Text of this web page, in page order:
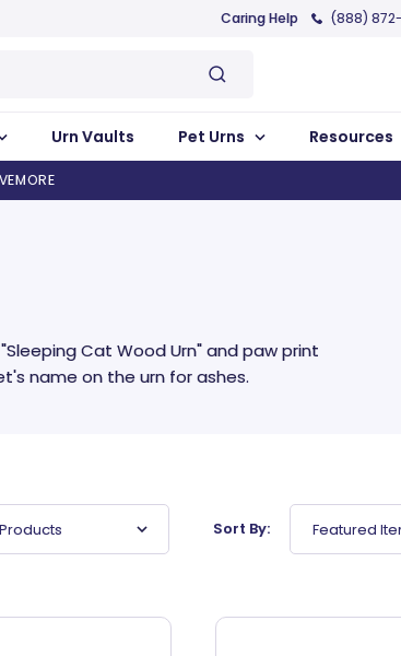
Caring Help (888)
Urn Vaults Pet Urns Resources
Cat Wood Urn" and paw print
name on the urn for ashes.
Sort By: Featured